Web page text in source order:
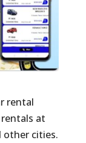
rental
at
other cities.